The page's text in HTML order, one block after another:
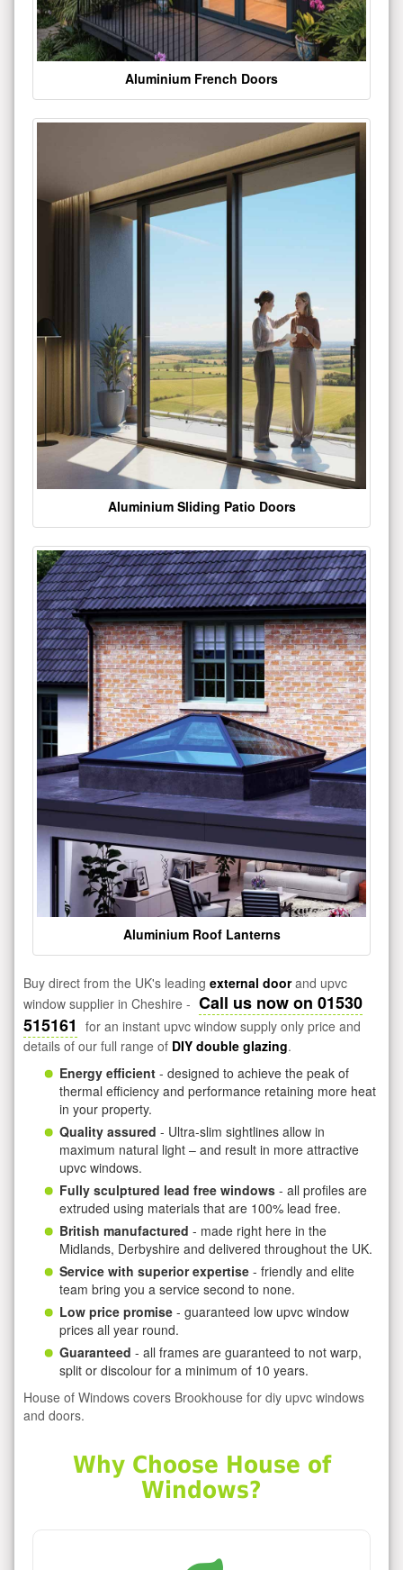
Aluminium French Doors
Aluminium Sliding Patio Doors
Aluminium Roof Lanterns
Buy direct from the UK's leading external doorand upvc
window supplier in Cheshire - Call us now on 01530
515161 for an instant upvc window supply only price and
details of our full range of DIY double glazing.
Energy efficient - designed to achieve the peak of
thermal efficiency and performance retaining more heat
in your property.
Quality assured - Ultra-slim sightlines allow in
maximum natural light – and result in more attractive
upvc windows.
Fully sculptured lead free windows - all profiles are
extruded using materials that are 100% lead free.
British manufactured - made right here in the
Midlands, Derbyshire and delivered throughout the UK.
Service with superior expertise - friendly and elite
team bring you a service second to none.
Low price promise - guaranteed low upvc window
prices all year round.
Guaranteed - all frames are guaranteed to not warp,
split or discolour for a minimum of 10 years.
House of Windows covers Brookhouse for diy upvc windows
and doors.
Why Choose House of
Windows?